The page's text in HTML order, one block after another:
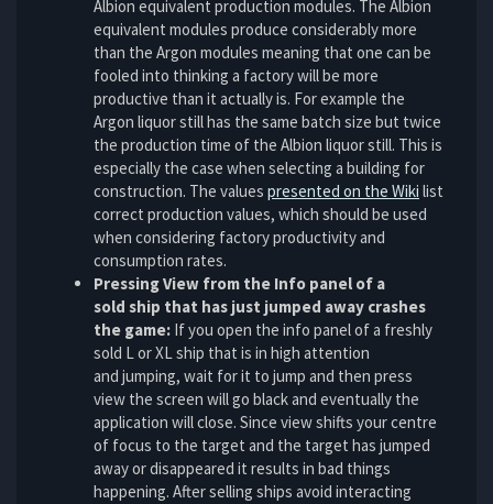
Albion equivalent production modules. The Albion
equivalent modules produce considerably more
than the Argon modules meaning that one can be
fooled into thinking a factory will be more
productive than it actually is. For example the
Argon liquor still has the same batch size but twice
the production time of the Albion liquor still. This is
especially the case when selecting a building for
construction. The values presented on the Wiki list
correct production values, which should be used
when considering factory productivity and
consumption rates.
Pressing View from the Info panel of a
sold ship that has just jumped away crashes
the game: If you open the info panel of a freshly
sold L or XL ship that is in high attention
and jumping, wait for it to jump and then press
view the screen will go black and eventually the
application will close. Since view shifts your centre
of focus to the target and the target has jumped
away or disappeared it results in bad things
happening. After selling ships avoid interacting